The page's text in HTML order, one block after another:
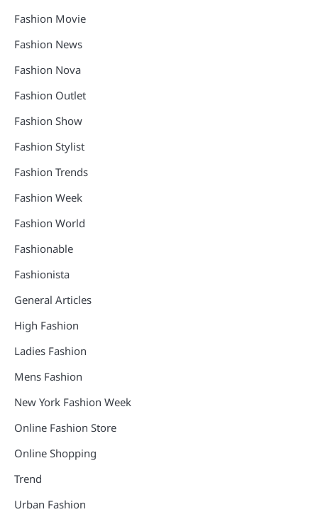
Fashion Movie
Fashion News
Fashion Nova
Fashion Outlet
Fashion Show
Fashion Stylist
Fashion Trends
Fashion Week
Fashion World
Fashionable
Fashionista
General Articles
High Fashion
Ladies Fashion
Mens Fashion
New York Fashion Week
Online Fashion Store
Online Shopping
Trend
Urban Fashion